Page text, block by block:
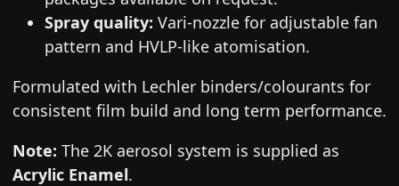
Spray quality: Vari-nozzle for adjustable fan
pattern and HVLP-like atomisation.
Formulated with Lechler binders/colourants for
consistent film build and long term performance.
Note: The 2K aerosol system is supplied as
Acrylic Enamel.